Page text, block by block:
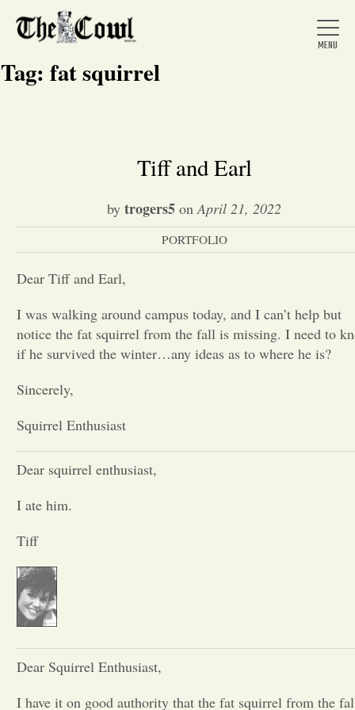
About Us
News
Arts &
Entertainment
Portfolio
Tag: fat squirrel
Tiff and Earl
by trogers5 onApril 21, 2022
PORTFOLIO
Dear Tiff and Earl,
I was walking around campus today, and I can’t help but
notice the fat squirrel from the fall is missing. I need to
if he survived the winter…any ideas as to where he is?
Sincerely,
Squirrel Enthusiast
Dear squirrel enthusiast,
I ate him.
Tiff
Dear Squirrel Enthusiast,
I have it on good authority that the fat squirrel from the